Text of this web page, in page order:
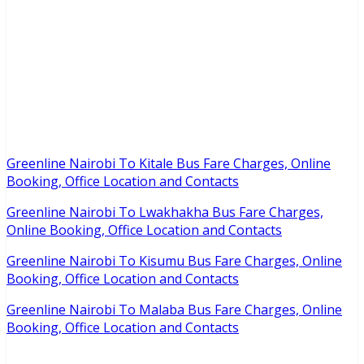
Greenline Nairobi To Kitale Bus Fare Charges, Online
Booking, Office Location and Contacts
Greenline Nairobi To Lwakhakha Bus Fare Charges,
Online Booking, Office Location and Contacts
Greenline Nairobi To Kisumu Bus Fare Charges, Online
Booking, Office Location and Contacts
Greenline Nairobi To Malaba Bus Fare Charges, Online
Booking, Office Location and Contacts